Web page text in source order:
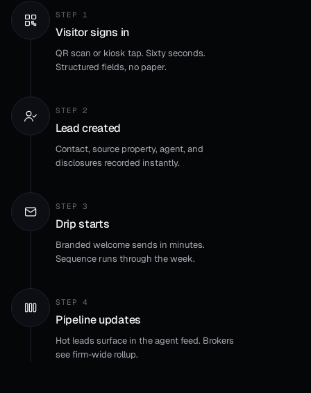
STEP 1
Visitor signs in
QR scan or kiosk tap. Sixty seconds.
Structured fields, no paper.
STEP 2
Lead created
Contact, source property, agent, and
disclosures recorded instantly.
STEP 3
Drip starts
Branded welcome sends in minutes.
Sequence runs through the week.
STEP 4
Pipeline updates
Hot leads surface in the agent feed. Brokers
see firm-wide rollup.